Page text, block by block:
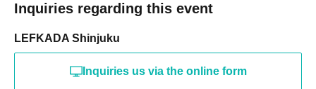
Inquiries regarding this event
LEFKADA Shinjuku
Inquiries us via the online form